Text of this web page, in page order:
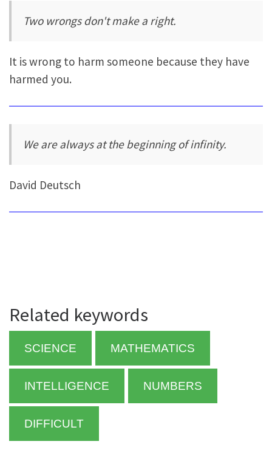
Two wrongs don't make a right.
It is wrong to harm someone because they have
harmed you.
We are always at the beginning of infinity.
David Deutsch
Related keywords
SCIENCE MATHEMATICS
INTELLIGENCE NUMBERS
DIFFICULT